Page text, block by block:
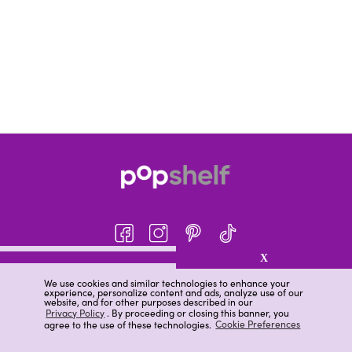
We use cookies and similar technologies to enhance your
experience, personalize content and ads, analyze use of our
website, and for other purposes described in our
Privacy Policy. By proceeding or closing this banner, you
agree to the use of these technologies. Cookie Preferences
X
About pOpshelf®
pOpshelf perks
Careers